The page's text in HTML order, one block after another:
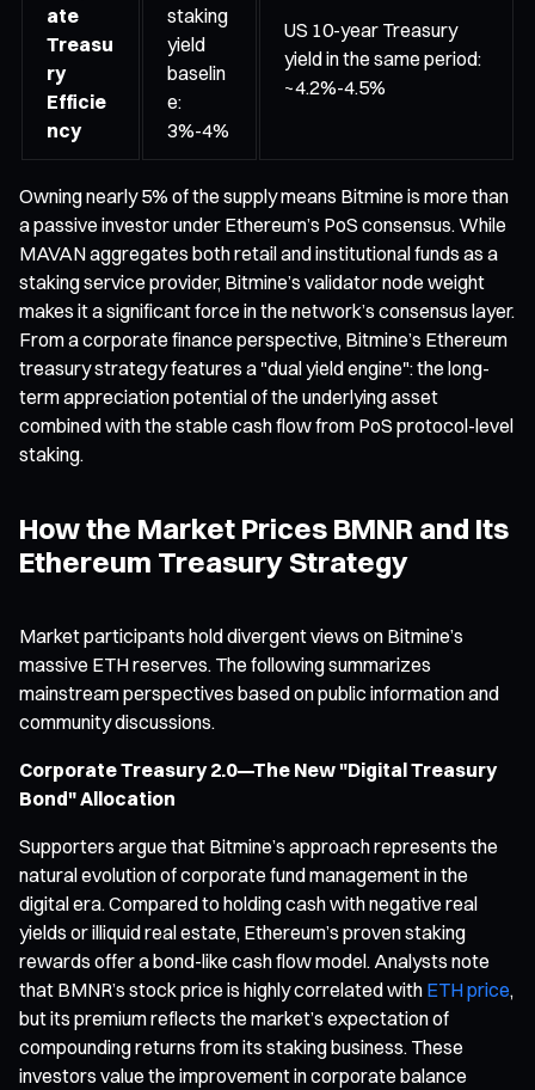
ate
Treasu
ry
Efficie
ncy
staking
yield
baselin
e:
3%-4%
US 10-year Treasury
yield in the same period:
~4.2%-4.5%
Owning nearly 5% of the supply means Bitmine is more than
a passive investor under Ethereum’s PoS consensus. While
MAVAN aggregates both retail and institutional funds as a
staking service provider, Bitmine’s validator node weight
makes it a significant force in the network’s consensus layer.
From a corporate finance perspective, Bitmine’s Ethereum
treasury strategy features a "dual yield engine": the long-
term appreciation potential of the underlying asset
combined with the stable cash flow from PoS protocol-level
staking.
How the Market Prices BMNR and Its
Ethereum Treasury Strategy
Market participants hold divergent views on Bitmine’s
massive ETH reserves. The following summarizes
mainstream perspectives based on public information and
community discussions.
Corporate Treasury 2.0—The New "Digital Treasury
Bond" Allocation
Supporters argue that Bitmine’s approach represents the
natural evolution of corporate fund management in the
digital era. Compared to holding cash with negative real
yields or illiquid real estate, Ethereum’s proven staking
rewards offer a bond-like cash flow model. Analysts note
that BMNR’s stock price is highly correlated with ETH price,
but its premium reflects the market’s expectation of
compounding returns from its staking business. These
investors value the improvement in corporate balance